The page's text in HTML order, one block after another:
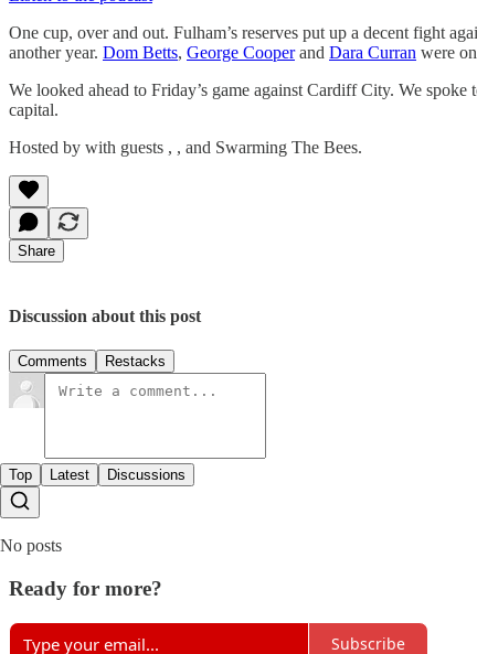
One cup, over and out. Fulham’s reserves put up a decent fight
another year. Dom Betts, George Cooperand Dara Curran were
We looked ahead to Friday’s game against Cardiff City. We spoke
capital.
Hosted by with guests , , and Swarming The Bees.
Share
Discussion about this post
Comments Restacks
Top Latest Discussions
No posts
Ready for more?
Subscribe